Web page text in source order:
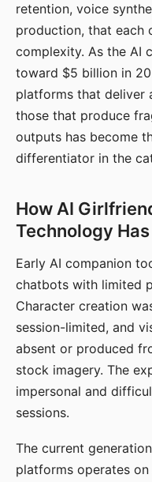
retention, voice
production, that each
complexity. As the AI
toward $5 billion in
platforms that deliver
those that produce
outputs has become
differentiator in the
How AI
Technology
Early AI companion
chatbots with limited
Character creation
session-limited, and
absent or produced
stock imagery. The
impersonal and
sessions.
The current
platforms operates